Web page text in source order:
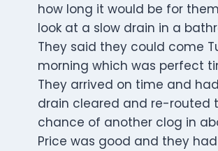
how long it would be for
look at a slow drain in a
They said they could come
morning which was perfect
They arrived on time and
drain cleared and re-routed
chance of another clog in
Price was good and they